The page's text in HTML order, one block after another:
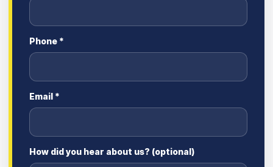
Phone *
Email *
How did you hear about us? (optional)